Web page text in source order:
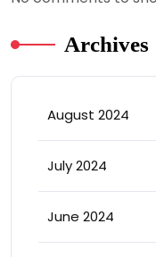
Archives
August 2024
July 2024
June 2024